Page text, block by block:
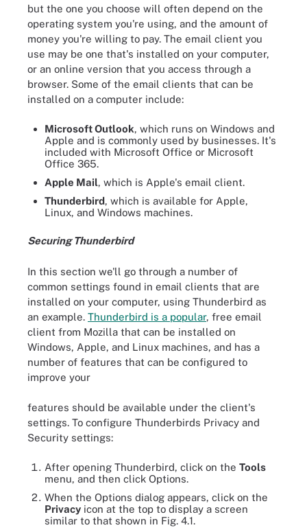
but the one you choose will often depend on the
operating system you're using, and the amount of
money you're willing to pay. The email client you
use may be one that's installed on your computer,
or an online version that you access through a
browser. Some of the email clients that can be
installed on a computer include:
Microsoft Outlook, which runs on Windows and
Apple and is commonly used by businesses. It's
included with Microsoft Office or Microsoft
Office 365.
Apple Mail, which is Apple's email client.
Thunderbird, which is available for Apple,
Linux, and Windows machines.
Securing Thunderbird
In this section we'll go through a number of
common settings found in email clients that are
installed on your computer, using Thunderbird as
an example. Thunderbird is a popular, free email
client from Mozilla that can be installed on
Windows, Apple, and Linux machines, and has a
number of features that can be configured to
improve your
features should be available under the client's
settings. To configure Thunderbirds Privacy and
Security settings:
After opening Thunderbird, click on the Tools
menu, and then click Options.
When the Options dialog appears, click on the
Privacy icon at the top to display a screen
similar to that shown in Fig. 4.1.